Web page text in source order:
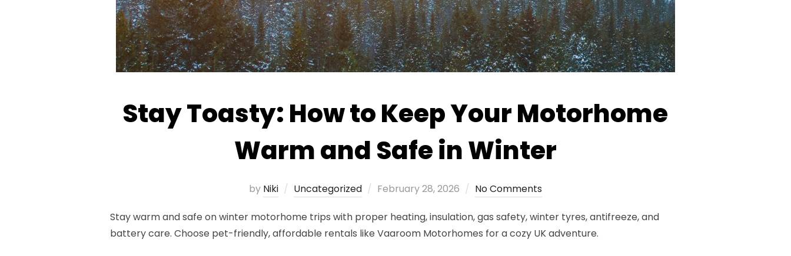
Stay Toasty: How to Keep Your Motorhome
Warm and Safe in Winter
by Niki Uncategorized
Posted
February 28, 2026 No Comments
Stay warm and safe on winter motorhome trips with proper heating, insulation, gas safety, winter tyres, antifreeze, and
battery care. Choose pet-friendly, affordable rentals like Vaaroom Motorhomes for a cozy UK adventure.